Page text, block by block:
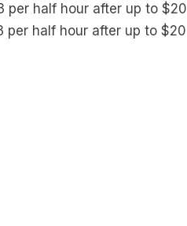
per half hour after up to $20
per half hour after up to $20